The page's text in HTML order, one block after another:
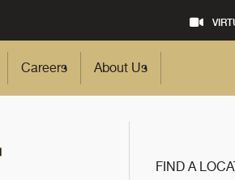
Careers About Us
FIND A